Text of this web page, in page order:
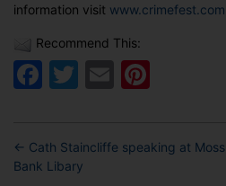
information visit www.crimefest.com
Recommend This:
Facebook
Twitter
Email
← Cath Staincliffe speaking at Moss
Bank Libary